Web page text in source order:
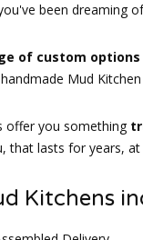
been dreaming
of custom options
Mud
offer you something
that lasts for years, at
Kitchens